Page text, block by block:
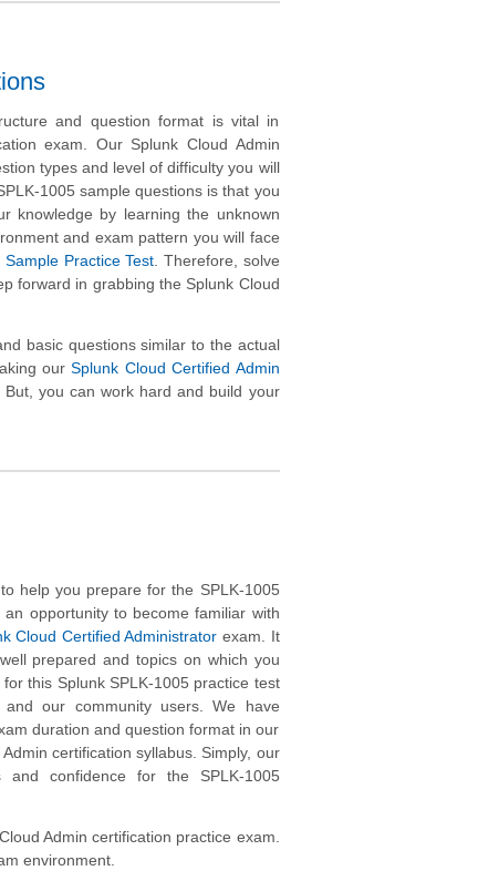
and question format is vital in
exam. Our Splunk Cloud Admin
types and level of difficulty you will
1005 sample questions is that you
knowledge by learning the unknown
and exam pattern you will face
Practice Test. Therefore, solve
forward in grabbing the Splunk Cloud
basic questions similar to the actual
ourSplunk Cloud Certified Admin
you can work hard and build your
help you prepare for the SPLK-1005
opportunity to become familiar with
Cloud Certified Administrator exam. It
prepared and topics on which you
this Splunk SPLK-1005 practice test
our community users. We have
duration and question format in our
certification syllabus. Simply, our
and confidence for the SPLK-1005
Admin certification practice exam.
environment.